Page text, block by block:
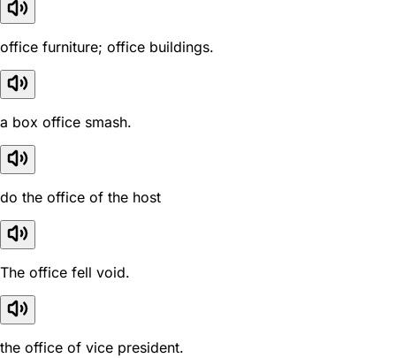
office furniture; office buildings.
a box office smash.
do the office of the host
The office fell void.
the office of vice president.